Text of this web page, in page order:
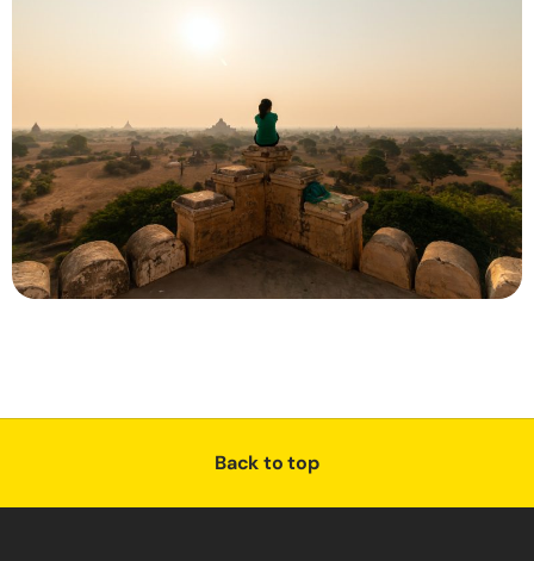
Back to top